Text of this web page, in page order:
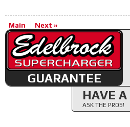
Main Next »
GUARANTEE
HAVE A
ASK THE PROS!